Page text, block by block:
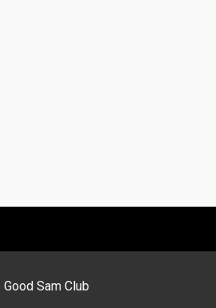
Good Sam Club